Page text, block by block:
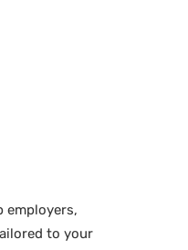
employers,
to your